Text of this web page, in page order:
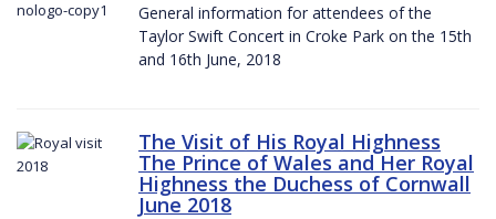
General information for attendees of the
Taylor Swift Concert in Croke Park on the 15th
and 16th June, 2018
The Visit of His Royal Highness
The Prince of Wales and Her Royal
Highness the Duchess of Cornwall
June 2018